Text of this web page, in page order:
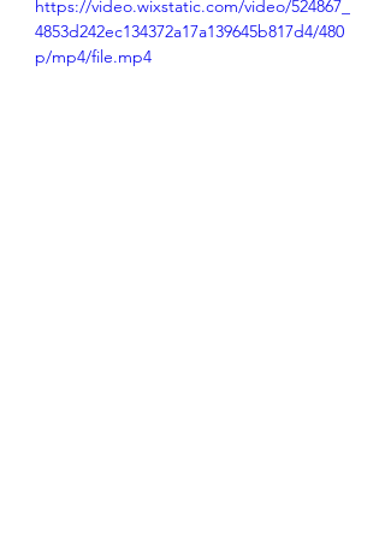
https://video.wixstatic.com/video/524867_
4853d242ec134372a17a139645b817d4/480
p/mp4/file.mp4